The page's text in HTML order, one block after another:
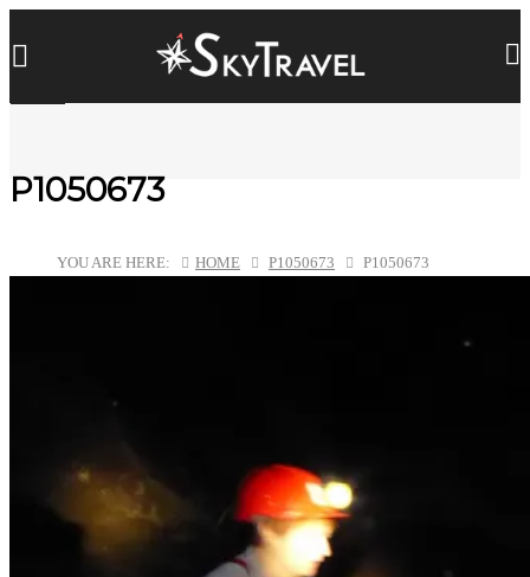
P1050673
YOU ARE HERE: HOME P1050673 P1050673